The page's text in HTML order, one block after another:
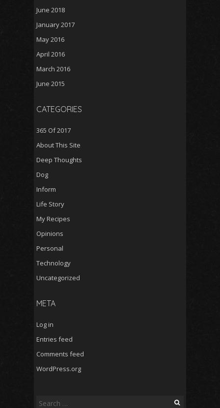
June 2018
January 2017
May 2016
April 2016
March 2016
June 2015
CATEGORIES
365 Of 2017
About This Site
Deep Thoughts
Dog
Inform
Life Story
My Recipes
Opinions
Personal
Technology
Uncategorized
META
Log in
Entries feed
Comments feed
WordPress.org
Search